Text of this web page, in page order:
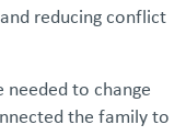
reducing conflict
needed to change
the family to